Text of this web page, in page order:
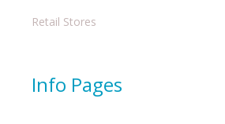
Retail Stores
Info Pages